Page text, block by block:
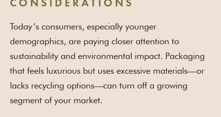
CONSIDERATIONS
Today’s consumers, especially younger
demographics, are paying closer attention to
sustainability and environmental impact. Packaging
that feels luxurious but uses excessive materials—or
lacks recycling options—can turn off a growing
segment of your market.